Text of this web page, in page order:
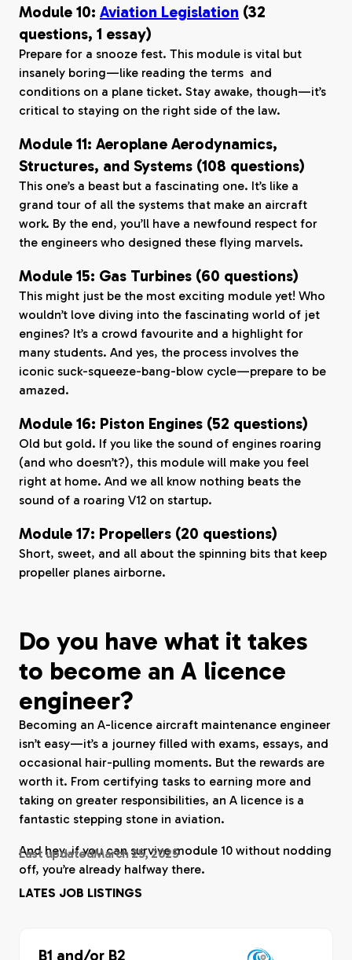
Module 10: Aviation Legislation (32
questions, 1 essay)
Prepare for a snooze fest. This module is vital but
insanely boring—like reading the terms and
conditions on a plane ticket. Stay awake, though—it’s
critical to staying on the right side of the law.
Module 11: Aeroplane Aerodynamics,
Structures, and Systems (108 questions)
This one’s a beast but a fascinating one. It’s like a
grand tour of all the systems that make an aircraft
work. By the end, you’ll have a newfound respect for
the engineers who designed these flying marvels.
Module 15: Gas Turbines (60 questions)
This might just be the most exciting module yet! Who
wouldn’t love diving into the fascinating world of jet
engines? It’s a crowd favourite and a highlight for
many students. And yes, the process involves the
iconic suck-squeeze-bang-blow cycle—prepare to be
amazed.
Module 16: Piston Engines (52 questions)
Old but gold. If you like the sound of engines roaring
(and who doesn’t?), this module will make you feel
right at home. And we all know nothing beats the
sound of a roaring V12 on startup.
Module 17: Propellers (20 questions)
Short, sweet, and all about the spinning bits that keep
propeller planes airborne.
Do you have what it takes
to become an A licence
engineer?
Becoming an A-licence aircraft maintenance engineer
isn’t easy—it’s a journey filled with exams, essays, and
occasional hair-pulling moments. But the rewards are
worth it. From certifying tasks to earning more and
taking on greater responsibilities, an A licence is a
fantastic stepping stone in aviation.
And hey, if you can survive module 10 without nodding
off, you’re already halfway there.
Last updatedMarch 25, 2025
LATES JOB LISTINGS
B1 and/or B2